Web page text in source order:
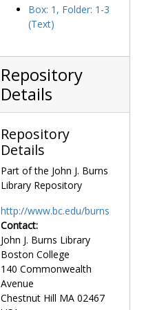
Box: 1, Folder: 1-3
(Text)
Repository
Details
Repository
Details
Part of the John J. Burns
Library Repository
http://www.bc.edu/burns
Contact:
John J. Burns Library
Boston College
140 Commonwealth
Avenue
Chestnut Hill MA 02467